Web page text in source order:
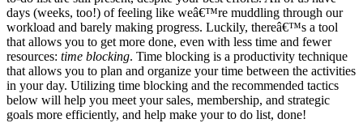
days (weeks, too!) of feeling like weâ€™re muddling through our
workload and barely making progress. Luckily, thereâ€™s a tool
that allows you to get more done, even with less time and fewer
resources: time blocking. Time blocking is a productivity technique
that allows you to plan and organize your time between the activities
in your day. Utilizing time blocking and the recommended tactics
below will help you meet your sales, membership, and strategic
goals more efficiently, and help make your to do list, done!